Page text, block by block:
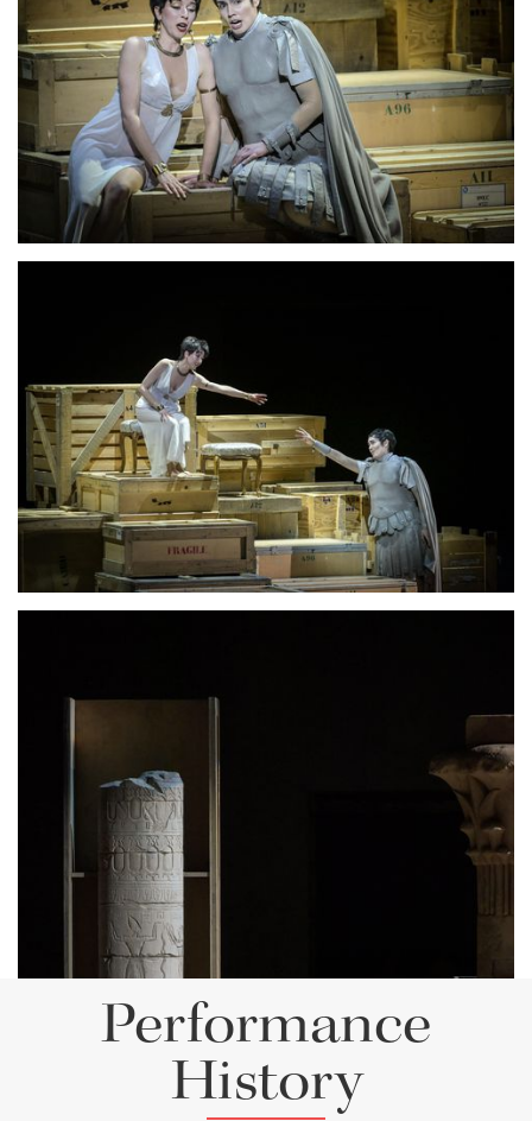
Lisette Oropesa Download Full Size
Lisette Oropesa Download Full Size
Performance
History